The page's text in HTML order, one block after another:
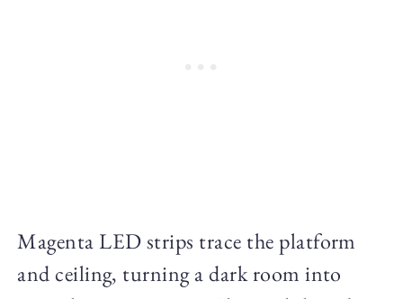
Magenta LED strips trace the platform
and ceiling, turning a dark room into